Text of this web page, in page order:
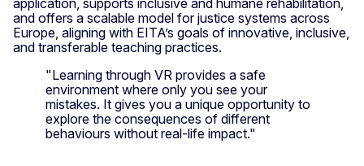
and offers a scalable model for justice systems across
Europe, aligning with EITA’s goals of innovative, inclusive,
and transferable teaching practices.
"Learning through VR provides a safe
environment where only you see your
mistakes. It gives you a unique opportunity to
explore the consequences of different
behaviours without real-life impact."